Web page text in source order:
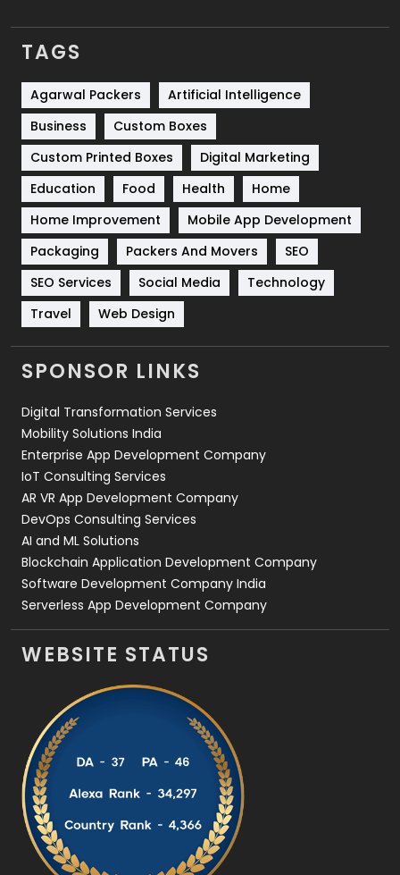
SEO Basics
9
Services
Shopping
Software Development
Solar Energy
Sports
83
Technical SEO
Technology
Travel
Videography
2
Web Development
TAGS
Agarwal Packers
Artificial Intelligence
Business
Custom Boxes
Custom Printed Boxes
Digital Marketing
Education
Food Health
Home
Home Improvement
Mobile App Development
Packaging
Packers And Movers
SEO
SEO Services
Social Media
Technology
Travel
Web Design
SPONSOR LINKS
Digital Transformation Services
Mobility Solutions India
Enterprise App Development Company
IoT Consulting Services
AR VR App Development Company
DevOps Consulting Services
AI and ML Solutions
Blockchain Application Development Company
Software Development Company India
Serverless App Development Company
WEBSITE STATUS